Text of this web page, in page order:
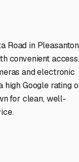
Road in Pleasanton
convenient access.
and electronic
high Google rating
for clean, well-